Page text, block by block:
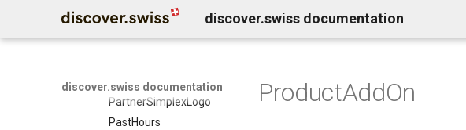
discover.swiss documentation
discover.swiss documentation
Organization
Origin
PartnerSimplex
PartnerSimplexLogo
PastHours
ProductAddOn